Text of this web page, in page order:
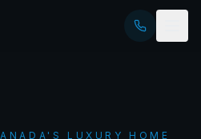
LUXURY HOME